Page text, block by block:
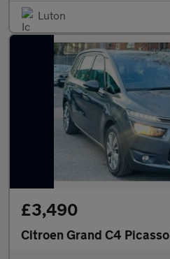
Luton
£3,490
Citroen Grand C4 Picasso